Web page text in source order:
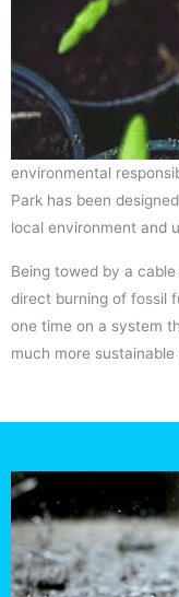
environmental
Park has been
local environment and
Being towed by a
direct burning of fossil
one time on a system
much more